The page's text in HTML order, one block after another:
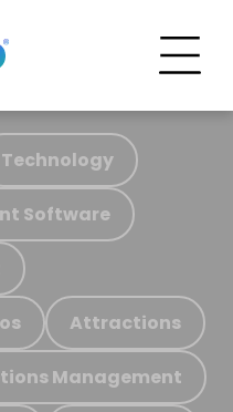
Technology
Software
Attractions
Management